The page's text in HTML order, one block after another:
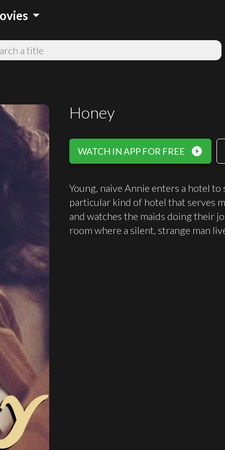
arrow_drop_down
Honey
WATCH IN APP FOR FREE play_circle_filled
Young, naive Annie enters a hotel
particular kind of hotel that serves
and watches the maids doing their
room where a silent, strange man